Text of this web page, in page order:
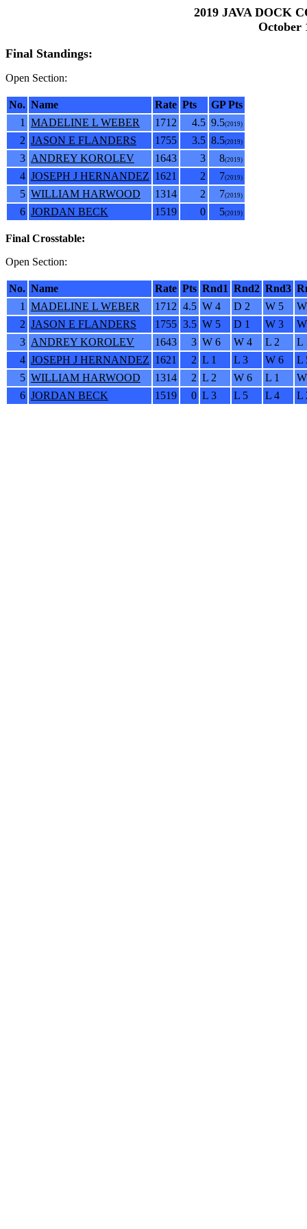
2019 JAVA DOCK
October
Final Standings:
Open Section:
No. Name Rate Pts
GP Pts
1
MADELINE L WEBER 1712 4.5 9.5(2019)
2 JASON E FLANDERS 1755 3.5 8.5(2019)
3 ANDREY KOROLEV 1643 3 8(2019)
4 JOSEPH J HERNANDEZ 1621 2 7(2019)
5 WILLIAM HARWOOD 1314 2 7(2019)
6 JORDAN BECK 1519 0 5(2019)
Final Crosstable:
Open Section:
No. Name Rate Pts Rnd1 Rnd2 Rnd3
1
MADELINE L WEBER 1712 4.5 W 4 D 2 W 5
2 JASON E FLANDERS 1755 3.5 W 5 D 1 W 3
3 ANDREY KOROLEV 1643 3 W 6 W 4 L 2
L
4 JOSEPH J HERNANDEZ 1621 2 L 1 L 3 W 6
L
5 WILLIAM HARWOOD 1314 2 L 2 W 6 L 1
6 JORDAN BECK 1519 0 L 3 L 5 L 4 L